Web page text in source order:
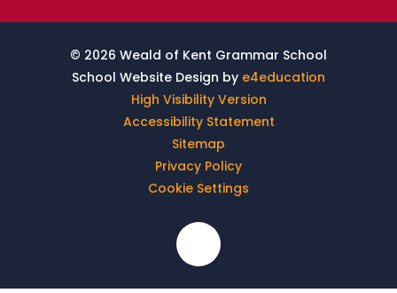
© 2026 Weald of Kent Grammar School
School Website Design by e4education
High Visibility Version
Accessibility Statement
Sitemap
Privacy Policy
Cookie Settings